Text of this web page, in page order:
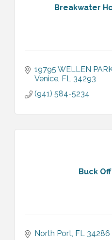
Breakwater
19795 WELLEN
Venice FL 34293
(941) 584-5234
Buck
North Port FL 34286